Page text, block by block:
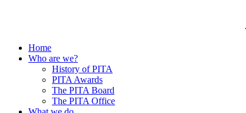
Home
Who are we?
History of PITA
PITA Awards
The PITA Board
The PITA Office